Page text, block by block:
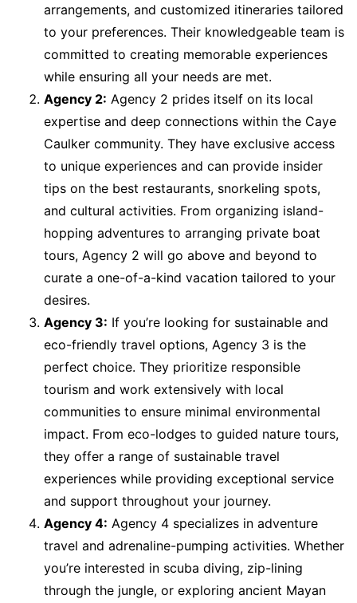
arrangements, and customized itineraries tailored
to your preferences. Their knowledgeable team is
committed to creating memorable experiences
while ensuring all your needs are met.
Agency 2: Agency 2 prides itself on its local
expertise and deep connections within the Caye
Caulker community. They have exclusive access
to unique experiences and can provide insider
tips on the best restaurants, snorkeling spots,
and cultural activities. From organizing island-
hopping adventures to arranging private boat
tours, Agency 2 will go above and beyond to
curate a one-of-a-kind vacation tailored to your
desires.
Agency 3: If you’re looking for sustainable and
eco-friendly travel options, Agency 3 is the
perfect choice. They prioritize responsible
tourism and work extensively with local
communities to ensure minimal environmental
impact. From eco-lodges to guided nature tours,
they offer a range of sustainable travel
experiences while providing exceptional service
and support throughout your journey.
Agency 4: Agency 4 specializes in adventure
travel and adrenaline-pumping activities. Whether
you’re interested in scuba diving, zip-lining
through the jungle, or exploring ancient Mayan